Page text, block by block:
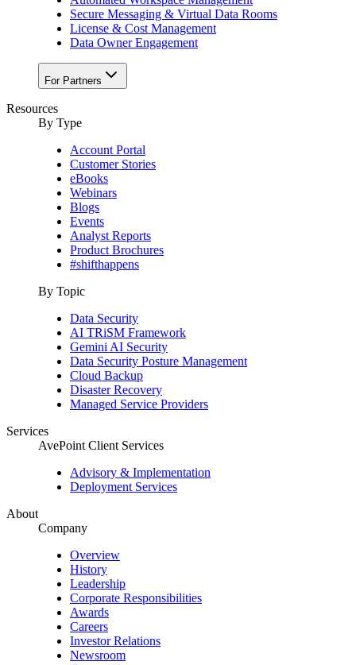
Secure Messaging & Virtual Data Rooms
License & Cost Management
Data Owner Engagement
For Partners
Resources
By Type
Account Portal
Customer Stories
eBooks
Webinars
Blogs
Events
Analyst Reports
Product Brochures
#shifthappens
By Topic
Data Security
AI TRiSM Framework
Gemini AI Security
Data Security Posture Management
Cloud Backup
Disaster Recovery
Managed Service Providers
Services
AvePoint Client Services
Advisory & Implementation
Deployment Services
About
Company
Overview
History
Leadership
Corporate Responsibilities
Awards
Careers
Investor Relations
Newsroom